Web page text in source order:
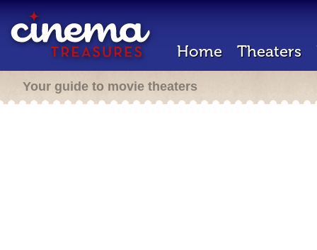
Home Theaters
Your guide to movie theaters